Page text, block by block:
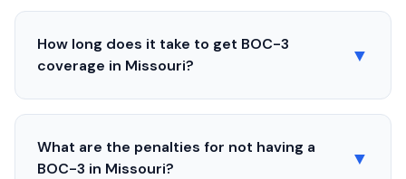
How long does it take to get BOC-3
coverage in Missouri? ▼
What are the penalties for not having a
BOC-3 in Missouri? ▼